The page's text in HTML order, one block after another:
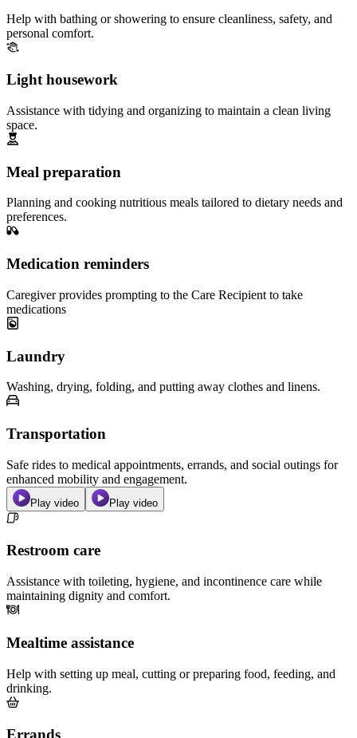
Help with bathing or showering to ensure cleanliness, safety, and
personal comfort.
Light housework
Assistance with tidying and organizing to maintain a clean living
space.
Meal preparation
Planning and cooking nutritious meals tailored to dietary needs and
preferences.
Medication reminders
Caregiver provides prompting to the Care Recipient to take
medications
Laundry
Washing, drying, folding, and putting away clothes and linens.
Transportation
Safe rides to medical appointments, errands, and social outings for
enhanced mobility and engagement.
Play video Play video
Restroom care
Assistance with toileting, hygiene, and incontinence care while
maintaining dignity and comfort.
Mealtime assistance
Help with setting up meal, cutting or preparing food, feeding, and
drinking.